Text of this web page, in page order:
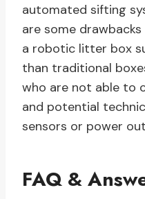
automated sifting
are some
a robotic litter box
than traditional
who are not able to
and potential
sensors or power
FAQ &